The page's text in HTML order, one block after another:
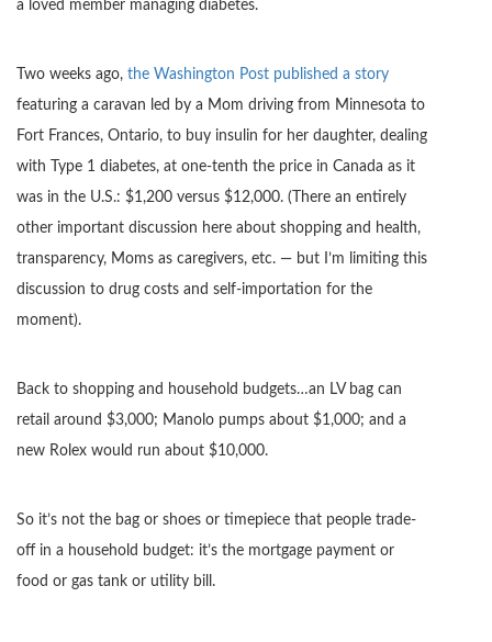
a loved member managing diabetes.
Two weeks ago, the Washington Post published a story
featuring a caravan led by a Mom driving from Minnesota to
Fort Frances, Ontario, to buy insulin for her daughter, dealing
with Type 1 diabetes, at one-tenth the price in Canada as it
was in the U.S.: $1,200 versus $12,000. (There an entirely
other important discussion here about shopping and health,
transparency, Moms as caregivers, etc. — but I’m limiting this
discussion to drug costs and self-importation for the
moment).
Back to shopping and household budgets…an LV bag can
retail around $3,000; Manolo pumps about $1,000; and a
new Rolex would run about $10,000.
So it’s not the bag or shoes or timepiece that people trade-
off in a household budget: it’s the mortgage payment or
food or gas tank or utility bill.